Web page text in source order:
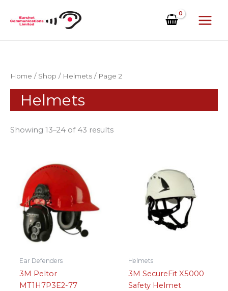
content
Home / Shop / Helmets / Page 2
Helmets
Showing 13–24 of 43 results
Ear Defenders
3M Peltor
MT1H7P3E2-77
Helmets
3M SecureFit X5000
Safety Helmet